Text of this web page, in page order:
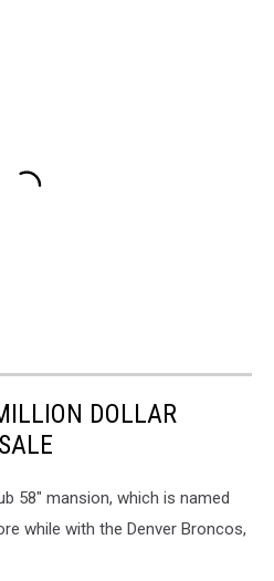
DOLLAR
58" mansion, which is named
while with the Denver Broncos,